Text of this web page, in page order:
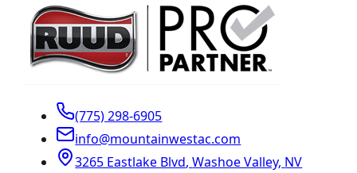
(775) 298-6905
info@mountainwestac.com
3265 Eastlake Blvd,Washoe Valley, NV